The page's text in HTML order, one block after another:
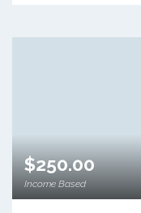
$250.00
Income Based